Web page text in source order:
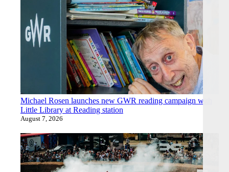
Michael Rosen launches new GWR reading campaign with
Little Library at Reading station
August 7, 2026